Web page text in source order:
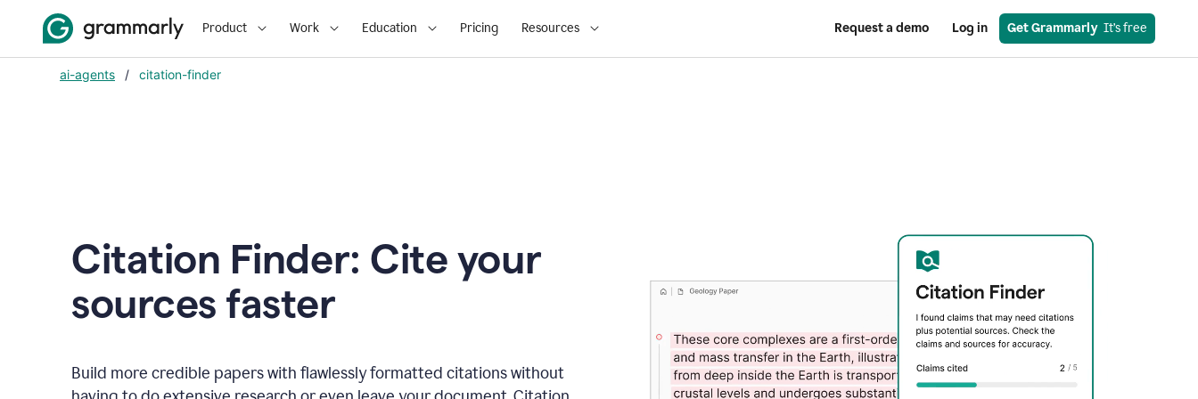
Product Work Education Pricing Resources Request a demo Log in Get Grammarly
  It’s free
ai-agents / citation-finder
Citation Finder: Cite your
sources faster
Build more credible papers with flawlessly formatted citations without